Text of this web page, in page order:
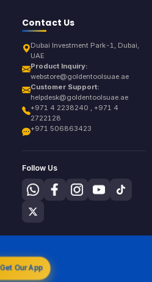
Contact Us
Dubai Investment Park-1, Dubai,
UAE
Product Inquiry:
webstore@goldentoolsuae.ae
Customer Support:
helpdesk@goldentoolsuae.ae
+971 4 2238240 , +971 4
2722128
+971 506863423
Follow Us
Get Our App